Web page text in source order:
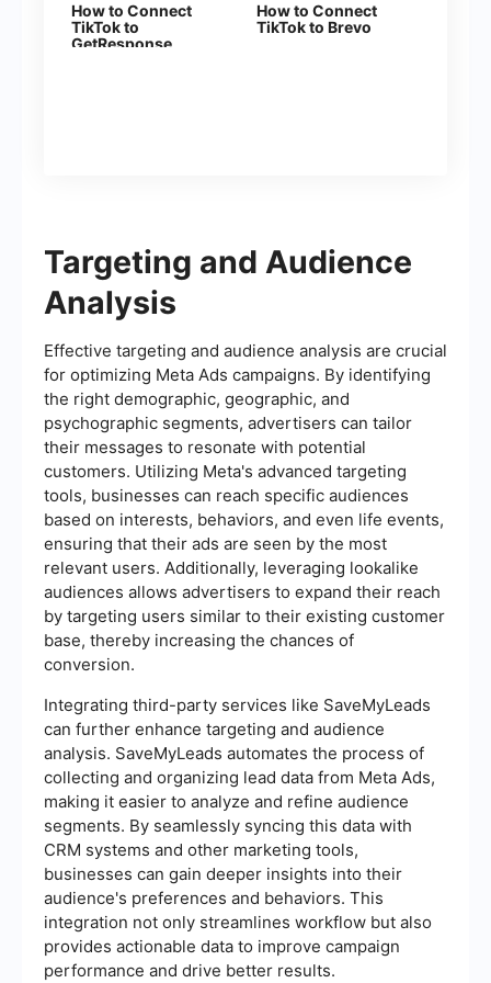
How to Connect
TikTok to
GetResponse
How to Connect
TikTok to Brevo
Targeting and Audience
Analysis
Effective targeting and audience analysis are crucial
for optimizing Meta Ads campaigns. By identifying
the right demographic, geographic, and
psychographic segments, advertisers can tailor
their messages to resonate with potential
customers. Utilizing Meta's advanced targeting
tools, businesses can reach specific audiences
based on interests, behaviors, and even life events,
ensuring that their ads are seen by the most
relevant users. Additionally, leveraging lookalike
audiences allows advertisers to expand their reach
by targeting users similar to their existing customer
base, thereby increasing the chances of
conversion.
Integrating third-party services like SaveMyLeads
can further enhance targeting and audience
analysis. SaveMyLeads automates the process of
collecting and organizing lead data from Meta Ads,
making it easier to analyze and refine audience
segments. By seamlessly syncing this data with
CRM systems and other marketing tools,
businesses can gain deeper insights into their
audience's preferences and behaviors. This
integration not only streamlines workflow but also
provides actionable data to improve campaign
performance and drive better results.